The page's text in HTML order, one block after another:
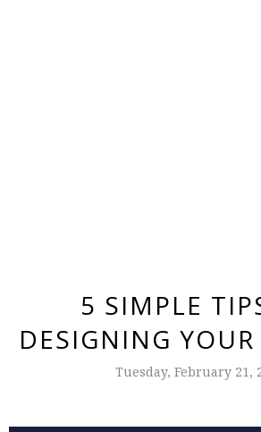
5 SIMPLE
DESIGNING
Tuesday, February 21,